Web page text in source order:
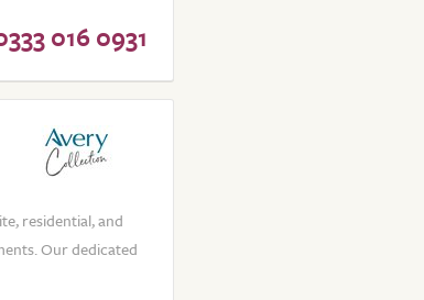
016 0931
residential, and
Our dedicated